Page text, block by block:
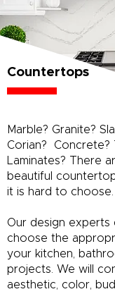
Countertops
Marble? Granite?
Corian? Concrete?
Laminates? There
beautiful
it is hard to choose.
Our design experts
choose the
your kitchen,
projects. We will
aesthetic, color,